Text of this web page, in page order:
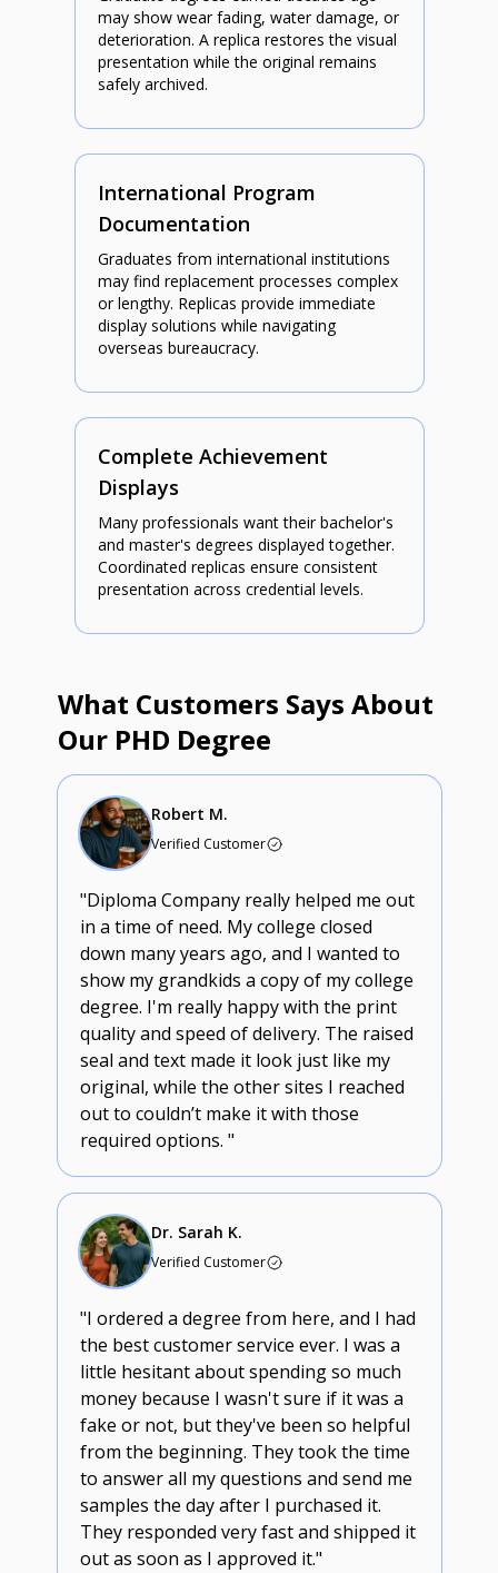
may show wear fading, water damage, or
deterioration. A replica restores the visual
presentation while the original remains
safely archived.
International Program
Documentation
Graduates from international institutions
may find replacement processes complex
or lengthy. Replicas provide immediate
display solutions while navigating
overseas bureaucracy.
Complete Achievement
Displays
Many professionals want their bachelor's
and master's degrees displayed together.
Coordinated replicas ensure consistent
presentation across credential levels.
What Customers Says About
Our PHD Degree
Robert M.
Verified Customer
"Diploma Company really helped me out
in a time of need. My college closed
down many years ago, and I wanted to
show my grandkids a copy of my college
degree. I'm really happy with the print
quality and speed of delivery. The raised
seal and text made it look just like my
original, while the other sites I reached
out to couldn’t make it with those
required options. "
Dr. Sarah K.
Verified Customer
"I ordered a degree from here, and I had
the best customer service ever. I was a
little hesitant about spending so much
money because I wasn't sure if it was a
fake or not, but they've been so helpful
from the beginning. They took the time
to answer all my questions and send me
samples the day after I purchased it.
They responded very fast and shipped it
out as soon as I approved it."